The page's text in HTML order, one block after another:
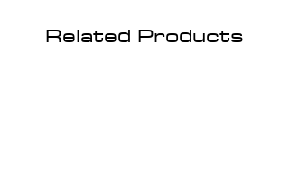
Related Products